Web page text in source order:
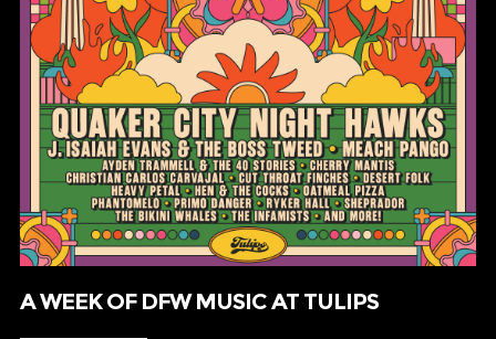
A WEEK OF DFW MUSIC AT TULIPS